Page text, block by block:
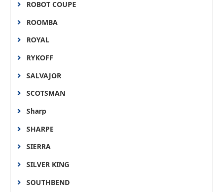
ROBOT COUPE
ROOMBA
ROYAL
RYKOFF
SALVAJOR
SCOTSMAN
Sharp
SHARPE
SIERRA
SILVER KING
SOUTHBEND